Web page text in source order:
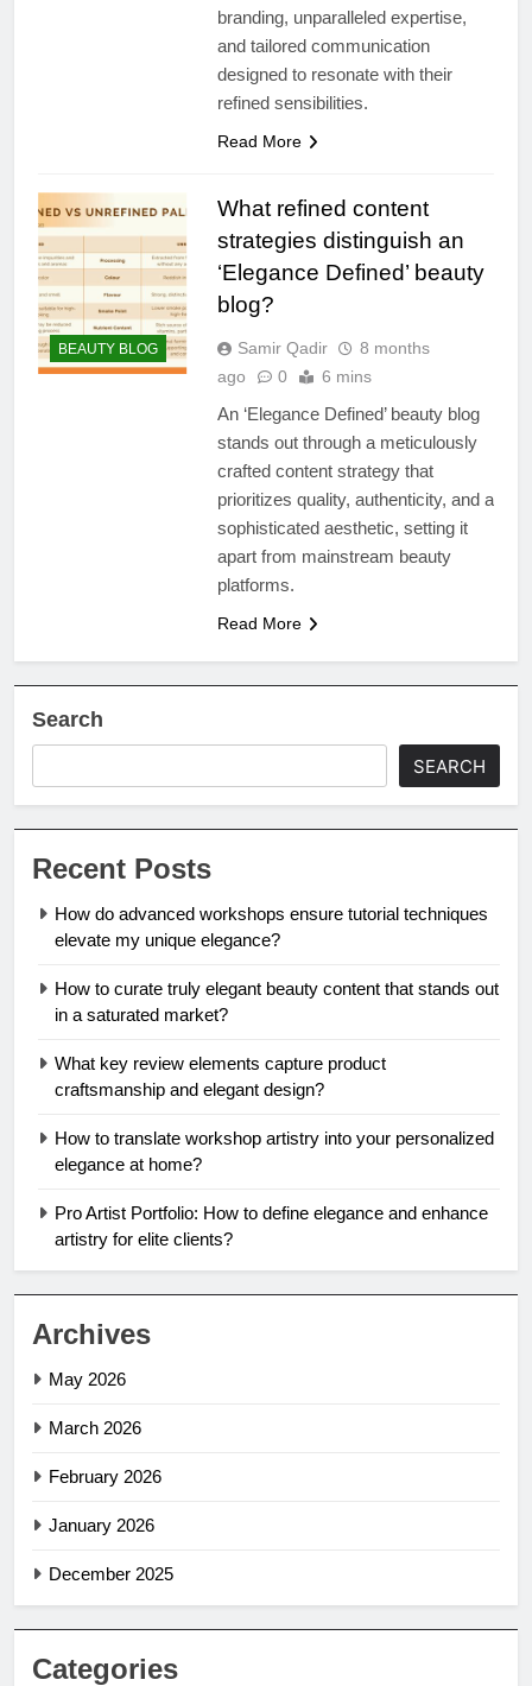
branding, unparalleled expertise,
and tailored communication
designed to resonate with their
refined sensibilities.
Read More
BEAUTY BLOG
What refined content
strategies distinguish an
‘Elegance Defined’ beauty
blog?
Samir Qadir
8 months
ago
0 6 mins
An ‘Elegance Defined’ beauty blog
stands out through a meticulously
crafted content strategy that
prioritizes quality, authenticity, and a
sophisticated aesthetic, setting it
apart from mainstream beauty
platforms.
Read More
Search
SEARCH
Recent Posts
How do advanced workshops ensure tutorial techniques
elevate my unique elegance?
How to curate truly elegant beauty content that stands out
in a saturated market?
What key review elements capture product
craftsmanship and elegant design?
How to translate workshop artistry into your personalized
elegance at home?
Pro Artist Portfolio: How to define elegance and enhance
artistry for elite clients?
Archives
May 2026
March 2026
February 2026
January 2026
December 2025
Categories